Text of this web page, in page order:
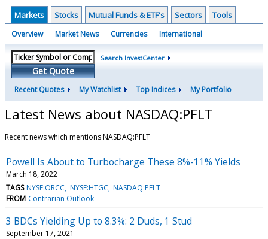
Markets Stocks Mutual Funds & ETF's Sectors Tools
Overview Market News Currencies International
Get Quote
Search InvestCenter
Recent Quotes My Watchlist Top Indices My Portfolio
Latest News about NASDAQ:PFLT
Recent news which mentions NASDAQ:PFLT
Powell Is About to Turbocharge These 8%-11% Yields
March 18, 2022
TAGS NYSE:ORCC NYSE:HTGC NASDAQ:PFLT
FROM Contrarian Outlook
3 BDCs Yielding Up to 8.3%: 2 Duds, 1 Stud
September 17, 2021